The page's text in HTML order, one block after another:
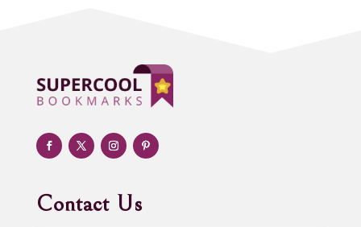
Adult day care center
Adult Entertainment Club
Adventure
Advertising & Marketing
Advertising and Marketing
Contact Us